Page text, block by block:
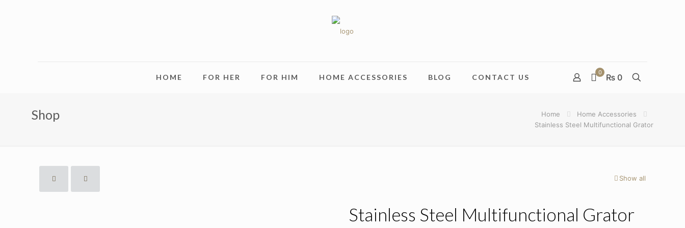
HOME FOR HER FOR HIM HOME ACCESSORIES BLOG CONTACT US
0 ₨ 0
Shop Home
Home Accessories
Stainless Steel Multifunctional Grator
Show all
Stainless Steel Multifunctional Grator